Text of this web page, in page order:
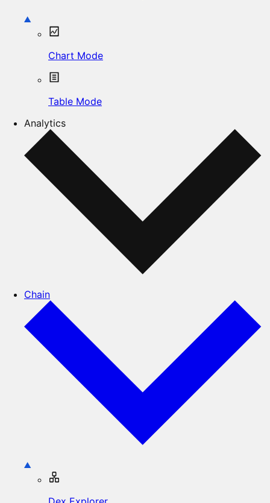
Chart Mode
Table Mode
Analytics
Chain